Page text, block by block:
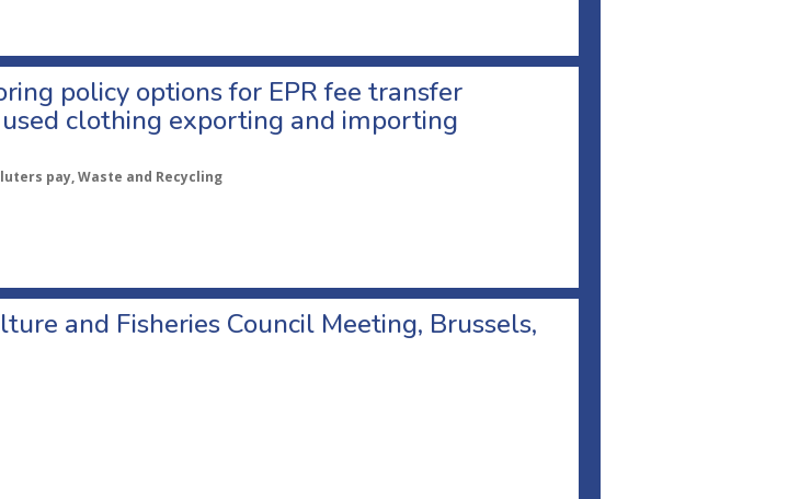
policy options for EPR fee transfer
clothing exporting and importing
pay, Waste and Recycling
and Fisheries Council Meeting, Brussels,